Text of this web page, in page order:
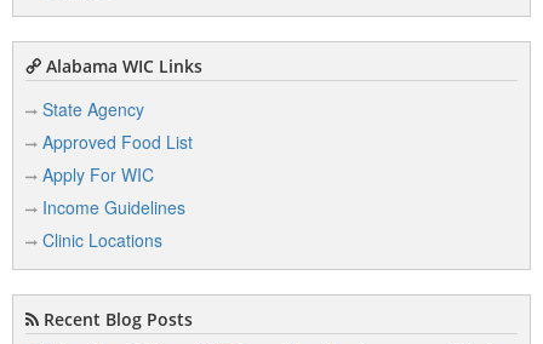
Alabama WIC Links
State Agency
Approved Food List
Apply For WIC
Income Guidelines
Clinic Locations
Recent Blog Posts